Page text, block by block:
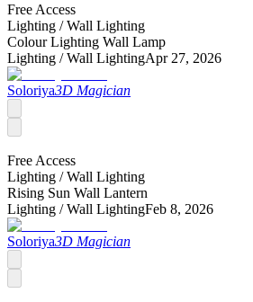
Free Access
Lighting /Wall Lighting
Colour Lighting Wall Lamp
Lighting /Wall LightingApr 27, 2026
Soloriya3D Magician
Free Access
Lighting /Wall Lighting
Rising Sun Wall Lantern
Lighting /Wall LightingFeb 8, 2026
Soloriya3D Magician